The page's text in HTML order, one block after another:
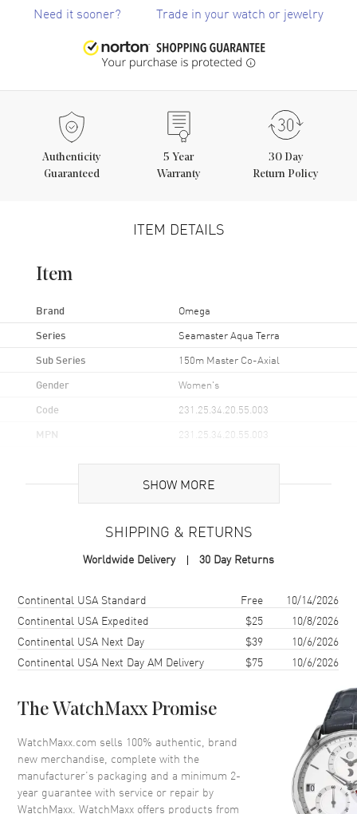
Need it sooner? Trade in your watch or jewelry
Authenticity
Guaranteed
5 Year
Warranty
30 Day
Return Policy
ITEM DETAILS
Item
Brand Omega
Series Seamaster Aqua Terra
Sub Series 150m Master Co-Axial
Gender Women's
Code 231.25.34.20.55.003
MPN 231.25.34.20.55.003
Brand Origin Swiss Made
Case Material Rose Gold & Stainless Steel
Case Shape
Case Diameter
Case Thickness 13mm
Bezel Fixed. Diamond Set
Crystal Scratch Resistant Sapphire
Crown Screw In
SHOW MORE
SHIPPING & RETURNS
Worldwide Delivery 30 Day Returns
Shipping methodCostEstimated arrival
Continental USA Standard Free
10/14/2026
Continental USA Expedited
$25
10/8/2026
Continental USA Next Day
$39
10/6/2026
Continental USA Next Day AM Delivery
$75 10/6/2026
The WatchMaxx Promise
WatchMaxx.com sells 100% authentic, brand
new merchandise, complete with the
manufacturer’s packaging and a minimum 2-
year guarantee with service or repair by
WatchMaxx. WatchMaxx offers products from